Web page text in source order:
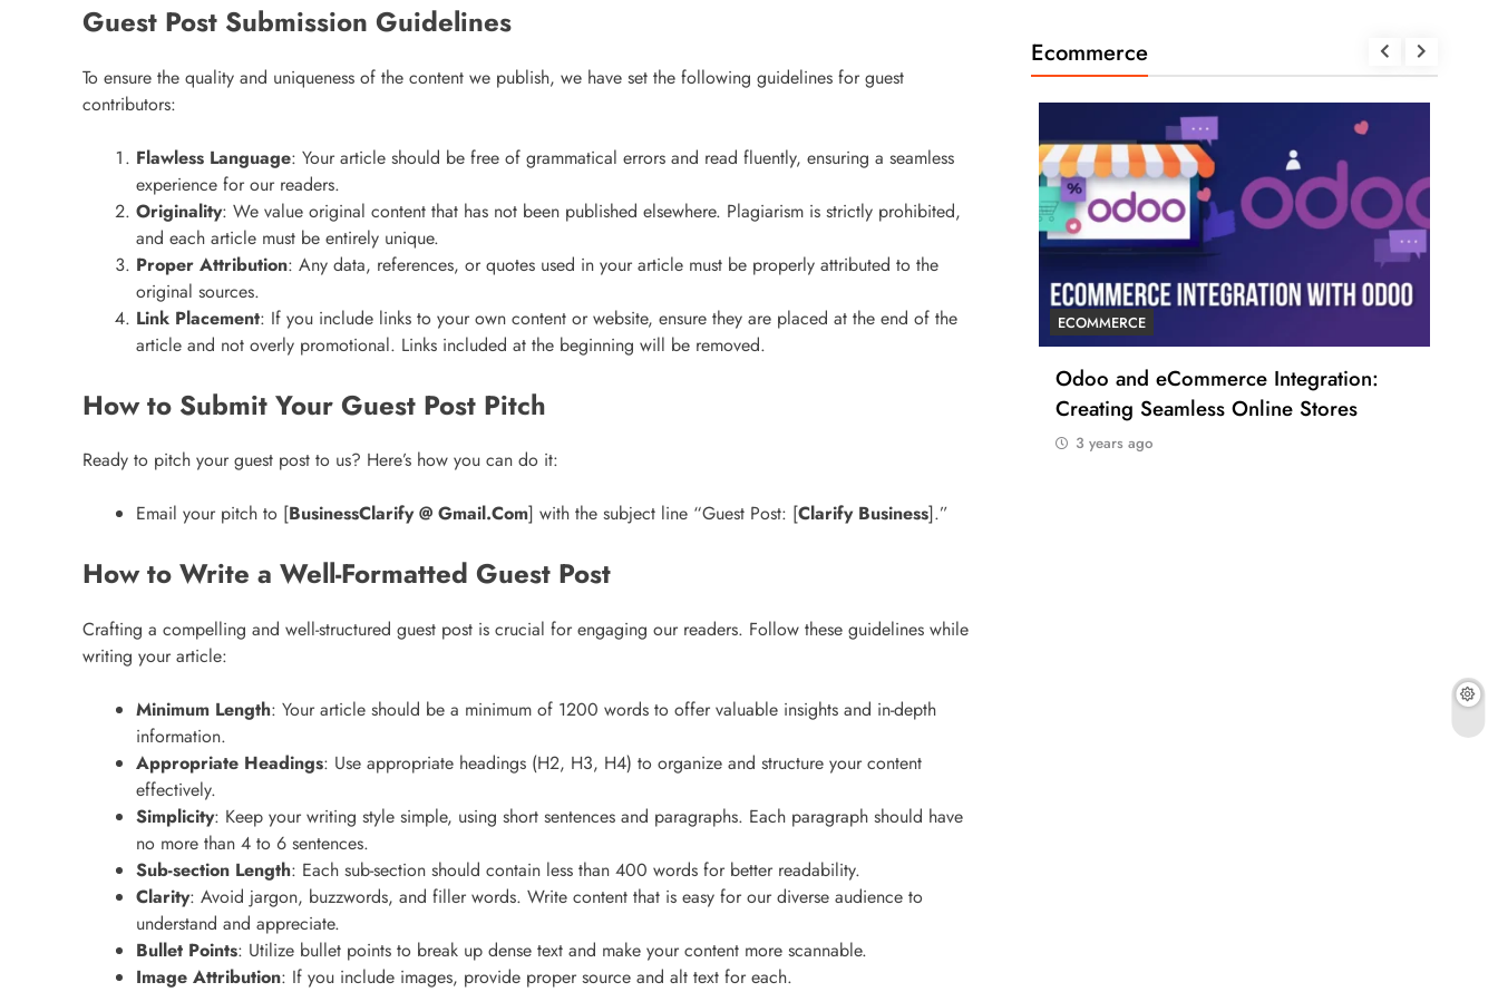
Guest Post Submission Guidelines
To ensure the quality and uniqueness of the content we publish, we have set the following guidelines for guest
contributors:
Flawless Language: Your article should be free of grammatical errors and read fluently, ensuring a seamless
experience for our readers.
Originality: We value original content that has not been published elsewhere. Plagiarism is strictly prohibited,
and each article must be entirely unique.
Proper Attribution: Any data, references, or quotes used in your article must be properly attributed to the
original sources.
Link Placement: If you include links to your own content or website, ensure they are placed at the end of the
article and not overly promotional. Links included at the beginning will be removed.
How to Submit Your Guest Post Pitch
Ready to pitch your guest post to us? Here’s how you can do it:
Email your pitch to [BusinessClarify @ Gmail.Com] with the subject line “Guest Post: [Clarify Business].”
How to Write a Well-Formatted Guest Post
Crafting a compelling and well-structured guest post is crucial for engaging our readers. Follow these guidelines while
writing your article:
Minimum Length: Your article should be a minimum of 1200 words to offer valuable insights and in-depth
information.
Appropriate Headings: Use appropriate headings (H2, H3, H4) to organize and structure your content
effectively.
Simplicity: Keep your writing style simple, using short sentences and paragraphs. Each paragraph should have
no more than 4 to 6 sentences.
Sub-section Length: Each sub-section should contain less than 400 words for better readability.
Clarity: Avoid jargon, buzzwords, and filler words. Write content that is easy for our diverse audience to
understand and appreciate.
Bullet Points: Utilize bullet points to break up dense text and make your content more scannable.
Image Attribution: If you include images, provide proper source and alt text for each.
Ecommerce
ECOMMERCE ECOMMERCE
Odoo and eCommerce Integration:
Creating Seamless Online Stores
3 years ago